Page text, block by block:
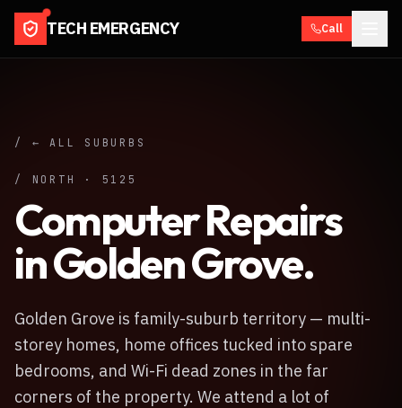
TECH EMERGENCY Call
/ ← ALL SUBURBS
/ NORTH · 5125
Computer Repairs
inGolden Grove.
Golden Grove is family-suburb territory — multi-
storey homes, home offices tucked into spare
bedrooms, and Wi-Fi dead zones in the far
corners of the property. We attend a lot of